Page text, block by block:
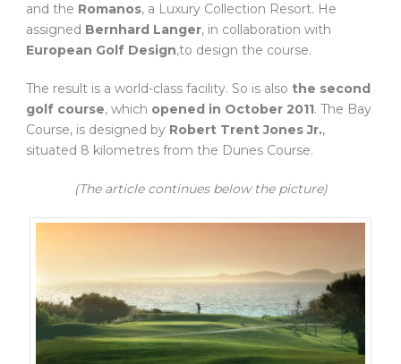
and the Romanos, a Luxury Collection Resort. He
assigned Bernhard Langer, in collaboration with
European Golf Design,to design the course.
The result is a world-class facility. So is also the second
golf course, which opened in October 2011. The Bay
Course, is designed by Robert Trent Jones Jr.,
situated 8 kilometres from the Dunes Course.
(The article continues below the picture)